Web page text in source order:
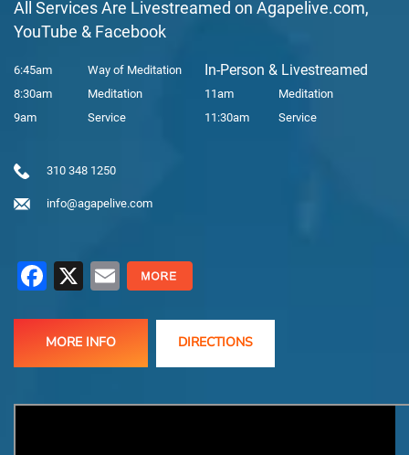
All Services Are Livestreamed on Agapelive.com,
YouTube & Facebook
6:45am
Way of Meditation
8:30am
Meditation
9am
Service
In-Person & Livestreamed
11am
Meditation
11:30am
Service
310 348 1250
info@agapelive.com
Facebook
X Email
MORE INFO DIRECTIONS